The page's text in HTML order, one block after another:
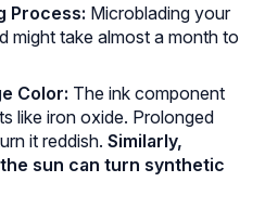
Process: Microblading your
might take almost a month to
Color: The ink component
like iron oxide. Prolonged
it reddish. Similarly,
sun can turn synthetic